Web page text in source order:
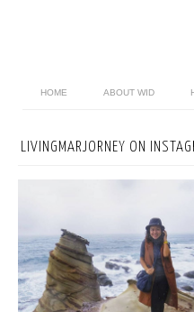
HOME ABOUT WID
LIVINGMARJORNEY ON